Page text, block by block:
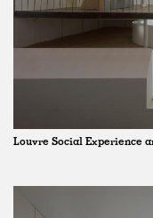
Louvre Social Experience